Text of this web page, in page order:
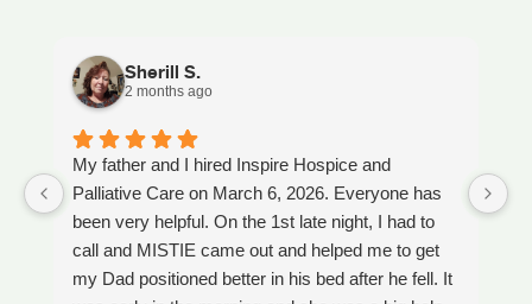
Sherill S.
2 months ago
My father and I hired Inspire Hospice and
Palliative Care on March 6, 2026. Everyone has
been very helpful. On the 1st late night, I had to
call and MISTIE came out and helped me to get
my Dad positioned better in his bed after he fell. It